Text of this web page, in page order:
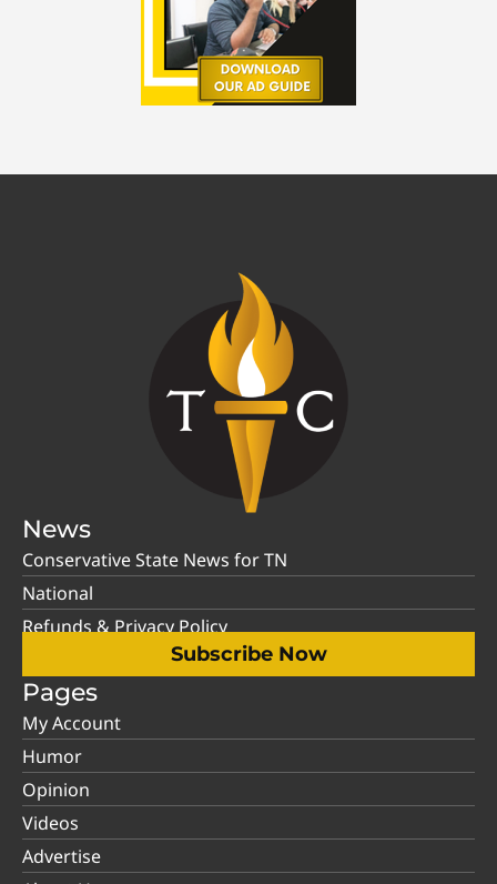
News
Conservative State News for TN
National
Refunds & Privacy Policy
Subscribe Now
Pages
My Account
Humor
Opinion
Videos
Advertise